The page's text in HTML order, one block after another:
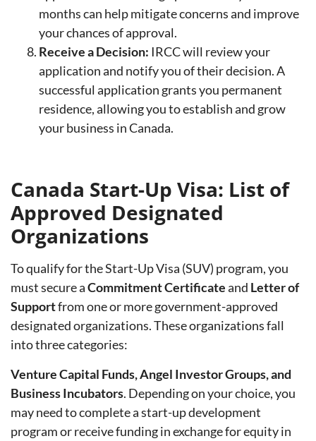
months can help mitigate concerns and improve
your chances of approval.
Receive a Decision: IRCC will review your
application and notify you of their decision. A
successful application grants you permanent
residence, allowing you to establish and grow
your business in Canada.
Canada Start-Up Visa: List of
Approved Designated
Organizations
To qualify for the Start-Up Visa (SUV) program, you
must secure aCommitment Certificateand Letter of
Supportfrom one or more government-approved
designated organizations. These organizations fall
into three categories:
Venture Capital Funds, Angel Investor Groups, and
Business Incubators. Depending on your choice, you
may need to complete a start-up development
program or receive funding in exchange for equity in